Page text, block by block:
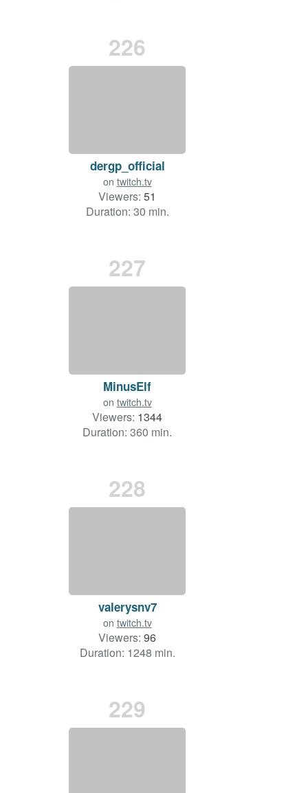
226
dergp_official
on twitch.tv
Viewers: 51
Duration: 30 min.
227
MinusElf
on twitch.tv
Viewers: 1344
Duration: 360 min.
228
valerysnv7
on twitch.tv
Viewers: 96
Duration: 1248 min.
229